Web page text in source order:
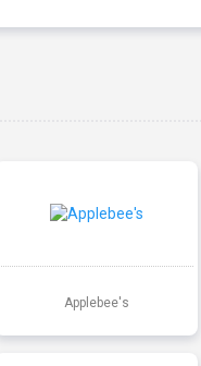
Applebee's